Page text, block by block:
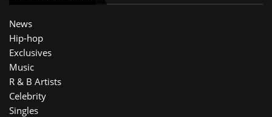
News
Hip-hop
Exclusives
Music
R & B Artists
Celebrity
Singles